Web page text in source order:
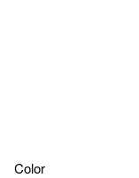
Color